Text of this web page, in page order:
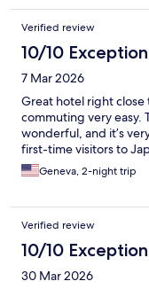
Verified review
10/10
7 Mar 2026
Great hotel right close
commuting very easy.
wonderful, and it’s
first-time visitors to
Geneva, 2-night trip
Verified review
10/10
30 Mar 2026